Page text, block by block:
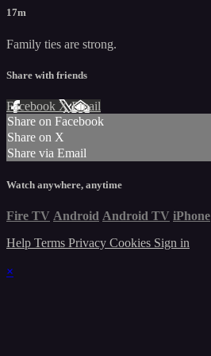
17m
Family ties are strong.
Share with friends
Facebook XEmail
Share on Facebook
Share on X
Share via Email
Watch anywhere, anytime
Fire TV Android Android TV iPhone
Help Terms Privacy Cookies Sign in
×